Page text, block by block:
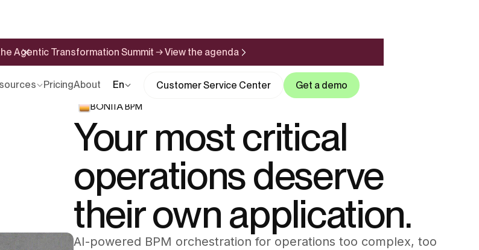
Agentic Transformation Summit → View the agenda
PricingAbout En Customer Service Center
Get a demo
BONITA BPM
Your most critical
operations deserve
their own application.
AI-powered BPM orchestration for operations too complex, too